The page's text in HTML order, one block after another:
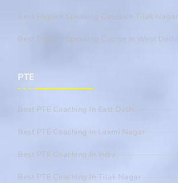
Best English Speaking CourseIn Tilak Nagar
Best English Speaking Course In West Delhi
PTE
Best PTE Coaching In East Delhi
Best PTE Coaching In Laxmi Nagar
Best PTE Coaching In India
Best PTE Coaching In Tilak Nagar